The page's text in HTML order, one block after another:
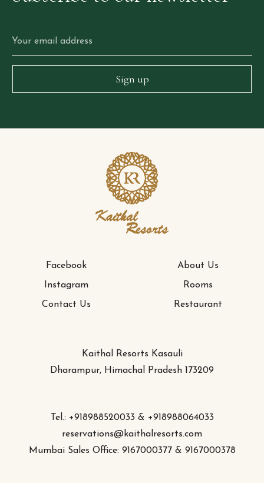
Facebook
Instagram
Contact Us
About Us
Rooms
Restaurant
Kaithal Resorts Kasauli
Dharampur, Himachal Pradesh 173209
Tel.: +918988520033 & +918988064033
reservations@kaithalresorts.com
Mumbai Sales Office: 9167000377 & 9167000378